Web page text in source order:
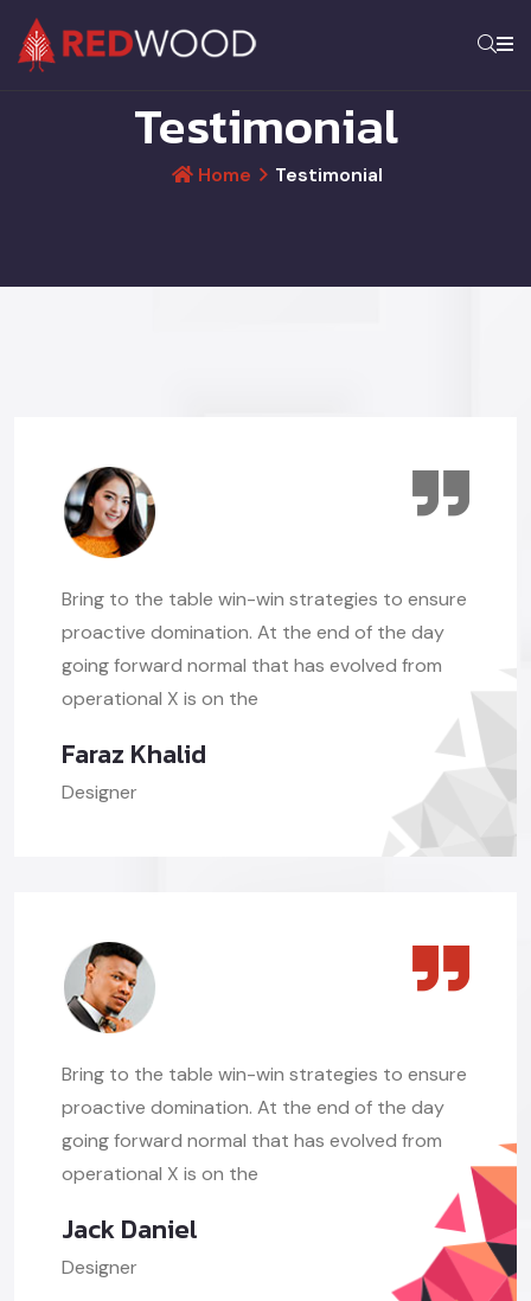
Testimonial
Home Testimonial
Bring to the table win-win strategies to ensure
proactive domination. At the end of the day
going forward normal that has evolved from
operational X is on the
Faraz Khalid
Designer
Bring to the table win-win strategies to ensure
proactive domination. At the end of the day
going forward normal that has evolved from
operational X is on the
Jack Daniel
Designer